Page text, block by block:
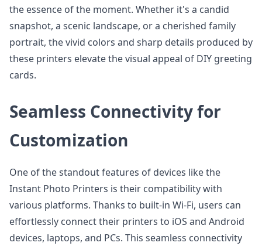
the essence of the moment. Whether it's a candid
snapshot, a scenic landscape, or a cherished family
portrait, the vivid colors and sharp details produced by
these printers elevate the visual appeal of DIY greeting
cards.
Seamless Connectivity for
Customization
One of the standout features of devices like the
Instant Photo Printers is their compatibility with
various platforms. Thanks to built-in Wi-Fi, users can
effortlessly connect their printers to iOS and Android
devices, laptops, and PCs. This seamless connectivity